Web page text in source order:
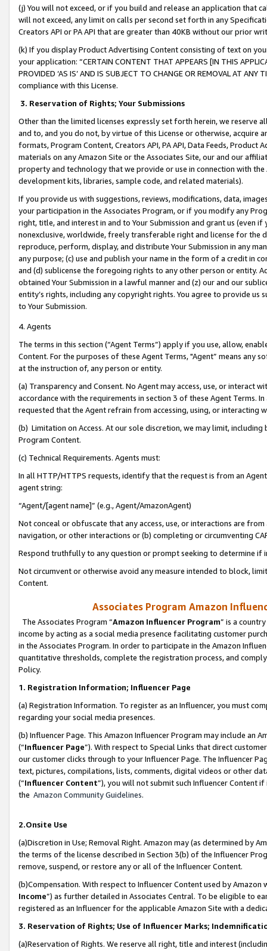
(j) You will not exceed, or if you build and release an application that
will not exceed, any limit on calls per second set forth in any
Creators API or PA API that are greater than 40KB without our prior
(k) If you display Product Advertising Content consisting of text on
your application: “CERTAIN CONTENT THAT APPEARS [IN THIS
PROVIDED ‘AS IS’ AND IS SUBJECT TO CHANGE OR REMOVAL AT
compliance with this License.
3. Reservation of Rights; Your Submissions
Other than the limited licenses expressly set forth herein, we
and to, and you do not, by virtue of this License or otherwise, acquire
formats, Program Content, Creators API, PA API, Data Feeds,
materials on any Amazon Site or the Associates Site, our and our
property and technology that we provide or use in connection with
development kits, libraries, sample code, and related materials).
If you provide us with suggestions, reviews, modifications, data,
your participation in the Associates Program, or if you modify any
right, title, and interest in and to Your Submission and grant us (even
nonexclusive, worldwide, freely transferable right and license for
reproduce, perform, display, and distribute Your Submission in any
any purpose; (c) use and publish your name in the form of a credit in
and (d) sublicense the foregoing rights to any other person or entity.
obtained Your Submission in a lawful manner and (z) our and our
entity’s rights, including any copyright rights. You agree to provide us
to Your Submission.
4. Agents
The terms in this section (“Agent Terms”) apply if you use, allow,
Content. For the purposes of these Agent Terms, "Agent” means
at the instruction of, any person or entity.
(a) Transparency and Consent. No Agent may access, use, or
accordance with the requirements in section 3 of these Agent Terms.
requested that the Agent refrain from accessing, using, or interacting
(b) Limitation on Access. At our sole discretion, we may limit,
Program Content.
(c) Technical Requirements. Agents must:
In all HTTP/HTTPS requests, identify that the request is from an
agent string:
“Agent/[agent name]” (e.g., Agent/AmazonAgent)
Not conceal or obfuscate that any access, use, or interactions are
navigation, or other interactions or (b) completing or circumventing
Respond truthfully to any question or prompt seeking to determine if
Not circumvent or otherwise avoid any measure intended to block,
Content.
Associates Program Amazon
The Associates Program “Amazon Influencer Program” is a
income by acting as a social media presence facilitating customer
in the Associates Program. In order to participate in the Amazon
quantitative thresholds, complete the registration process, and
Policy.
1. Registration Information; Influencer Page
(a) Registration Information. To register as an Influencer, you must
regarding your social media presences.
(b) Influencer Page. This Amazon Influencer Program may include an
(“Influencer Page”). With respect to Special Links that direct
our customer clicks through to your Influencer Page. The Influencer
text, pictures, compilations, lists, comments, digital videos or other
(“Influencer Content”), you will not submit such Influencer Content
the Amazon Community Guidelines.
2.Onsite Use
(a)Discretion in Use; Removal Right. Amazon may (as determined by
the terms of the license described in Section 3(b) of the Influencer
remove, suspend, or restore any or all of the Influencer Content.
(b)Compensation. With respect to Influencer Content used by
Income”) as further detailed in Associates Central. To be eligible to
registered as an Influencer for the applicable Amazon Site with a
3. Reservation of Rights; Use of Influencer Marks;
(a)Reservation of Rights. We reserve all right, title and interest